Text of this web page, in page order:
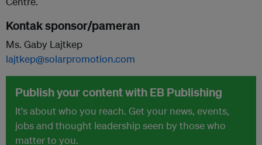
Kontak sponsor/pameran
Ms. Gaby Lajtkep
lajtkep@solarpromotion.com
Publish your content with EB Publishing
It's about who you reach. Get your news, events,
jobs and thought leadership seen by those who
matter to you.